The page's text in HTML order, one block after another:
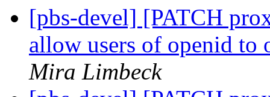
[pbs-devel] [PATCH
allow users of openid
Mira Limbeck